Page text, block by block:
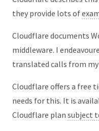
they provide lots of
Cloudflare documents
middleware. I
translated calls from
Cloudflare offers a free
needs for this. It is
Cloudflare plan subject